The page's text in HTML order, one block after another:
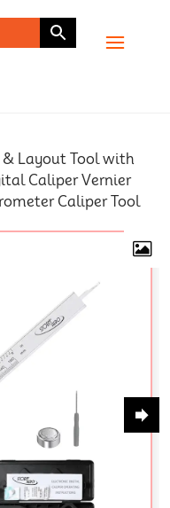
Layout Tool with
Caliper Vernier
Caliper Tool